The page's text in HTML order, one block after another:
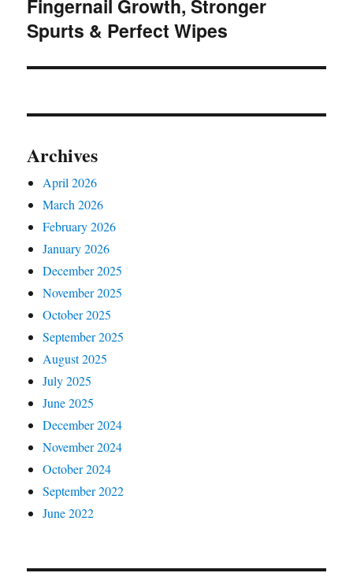
Next
post:
Fingernail Growth, Stronger
Spurts & Perfect Wipes
Archives
April 2026
March 2026
February 2026
January 2026
December 2025
November 2025
October 2025
September 2025
August 2025
July 2025
June 2025
December 2024
November 2024
October 2024
September 2022
June 2022